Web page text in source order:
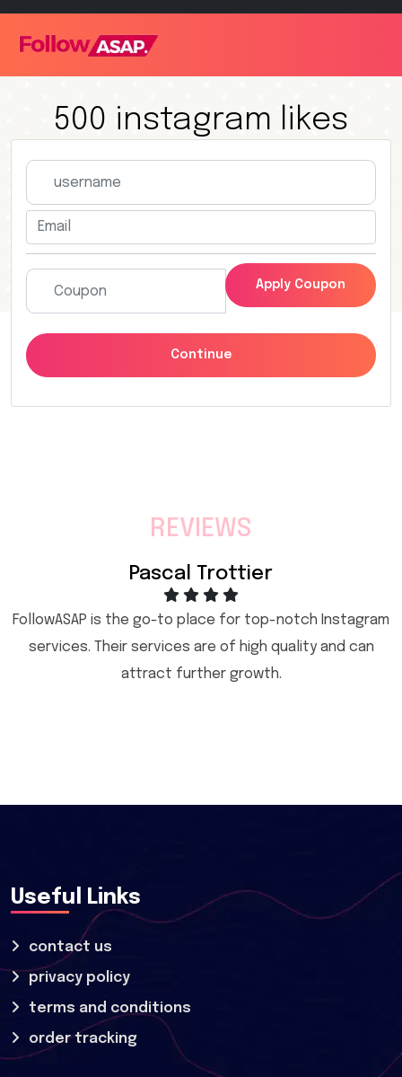
500 instagram likes
Apply Coupon
Continue
REVIEWS
Pascal Trottier
FollowASAP is the go-to place for top-notch Instagram
services. Their services are of high quality and can
attract further growth.
Useful Links
contact us
privacy policy
terms and conditions
order tracking